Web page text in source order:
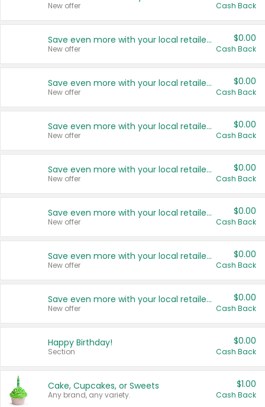
New offer Cash Back
Save even more with your local retailers
New offer
$0.00
Cash Back
Save even more with your local retailers
New offer
$0.00
Cash Back
Save even more with your local retailers
New offer
$0.00
Cash Back
Save even more with your local retailers
New offer
$0.00
Cash Back
Save even more with your local retailers
New offer
$0.00
Cash Back
Save even more with your local retailers
New offer
$0.00
Cash Back
Save even more with your local retailers
New offer
$0.00
Cash Back
Happy Birthday!
Section
$0.00
Cash Back
Cake, Cupcakes, or Sweets
Any brand, any variety.
$1.00
Cash Back